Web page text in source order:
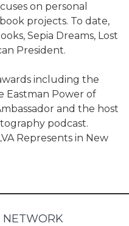
on personal
projects. To date,
Sepia Dreams, Lost
President.
including the
Eastman Power of
and the host
podcast.
Represents in New
NETWORK